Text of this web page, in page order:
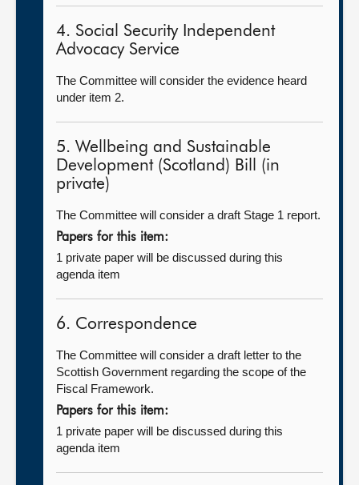
4. Social Security Independent
Advocacy Service
The Committee will consider the evidence heard
under item 2.
5. Wellbeing and Sustainable
Development (Scotland) Bill (in
private)
The Committee will consider a draft Stage 1 report.
Papers for this item:
1 private paper will be discussed during this
agenda item
6. Correspondence
The Committee will consider a draft letter to the
Scottish Government regarding the scope of the
Fiscal Framework.
Papers for this item:
1 private paper will be discussed during this
agenda item